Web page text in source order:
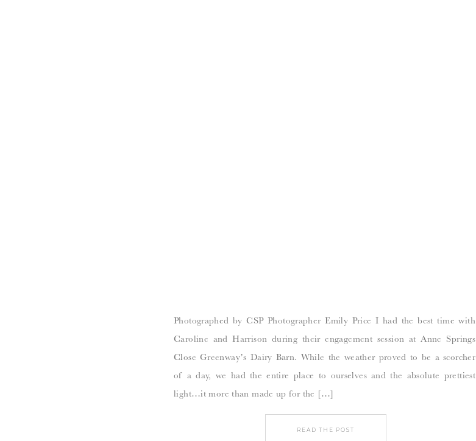
Photographed by CSP Photographer Emily Price I had the best time with
Caroline and Harrison during their engagement session at Anne Springs
Close Greenway’s Dairy Barn. While the weather proved to be a scorcher
of a day, we had the entire place to ourselves and the absolute prettiest
light…it more than made up for the […]
READ THE POST